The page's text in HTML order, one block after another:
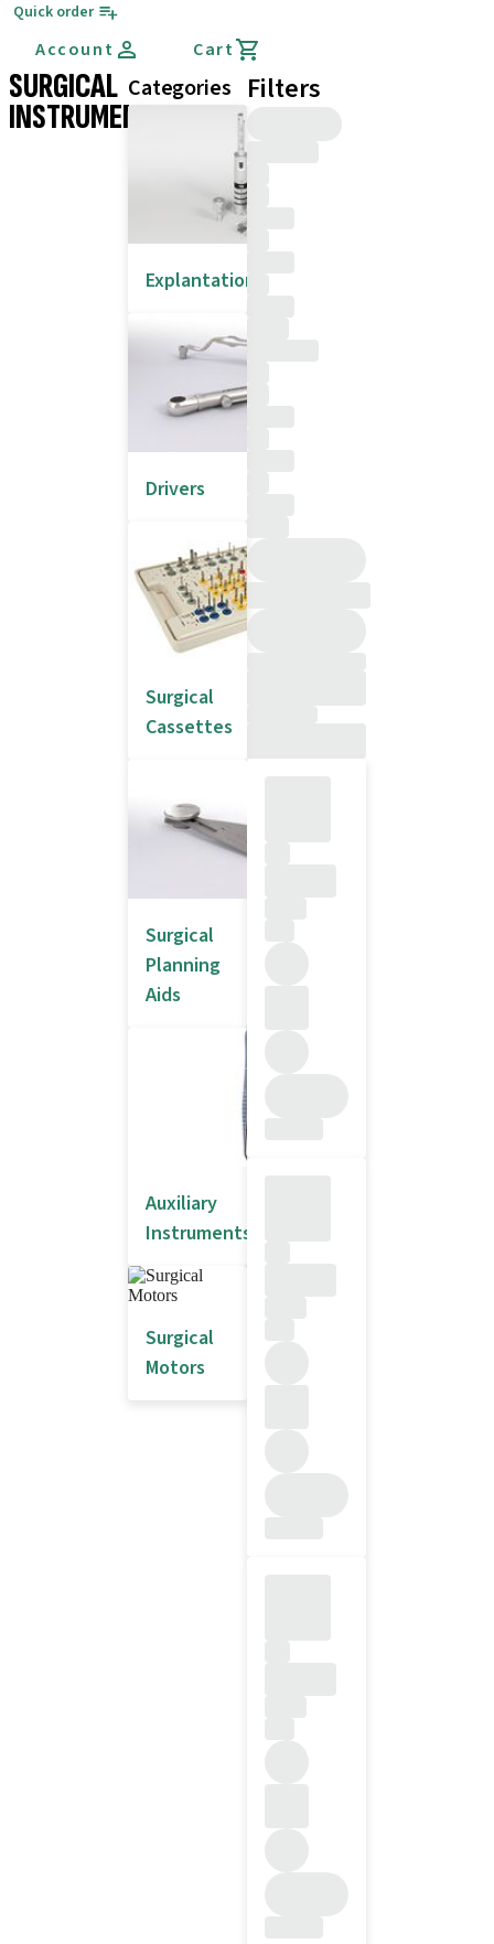
Quick order
Account Cart
SURGICAL
INSTRUMENTS
Categories
Explantation
Drivers
Surgical
Cassettes
Surgical
Planning
Aids
Auxiliary
Instruments
Surgical
Motors
Filters